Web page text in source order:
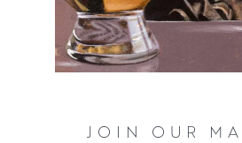
JOIN OUR